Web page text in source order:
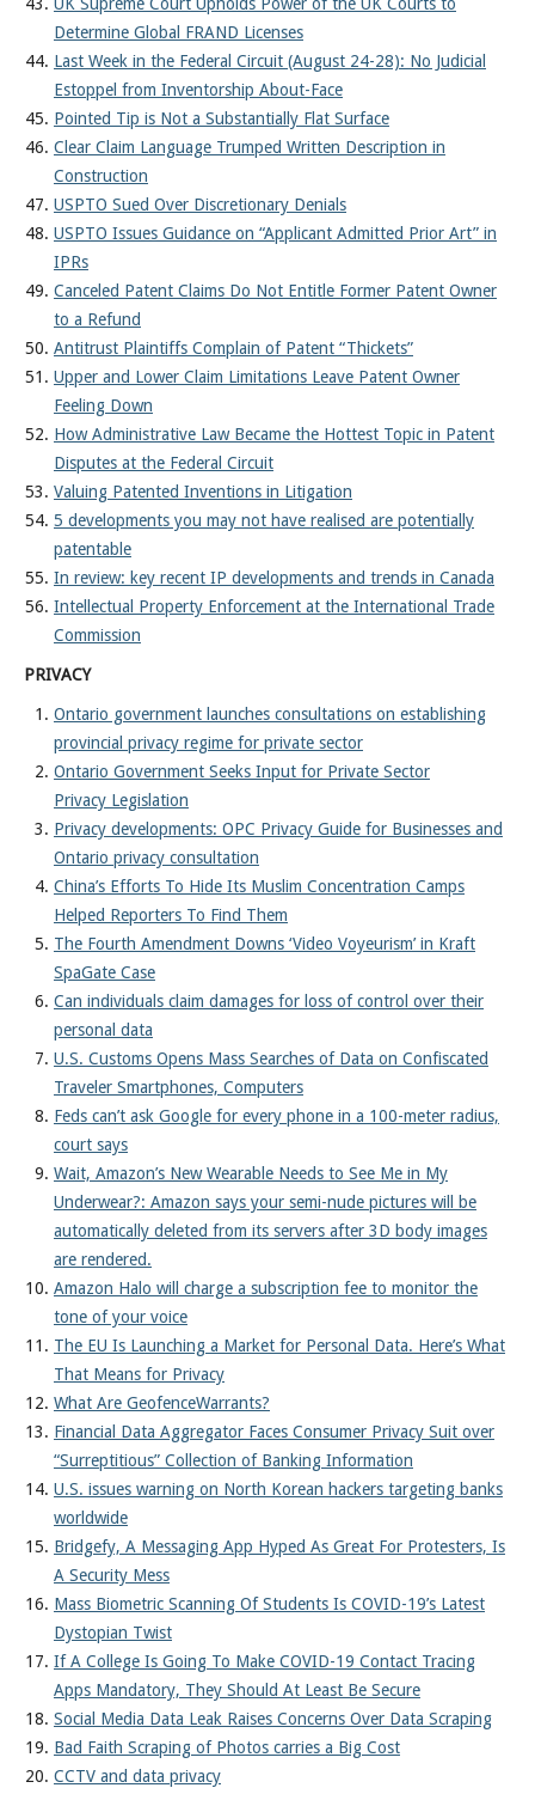
Determine Global FRAND Licenses
Last Week in the Federal Circuit (August 24-28): No Judicial
Estoppel from Inventorship About-Face
Pointed Tip is Not a Substantially Flat Surface
Clear Claim Language Trumped Written Description in
Construction
USPTO Sued Over Discretionary Denials
USPTO Issues Guidance on “Applicant Admitted Prior Art” in
IPRs
Canceled Patent Claims Do Not Entitle Former Patent Owner
to a Refund
Antitrust Plaintiffs Complain of Patent “Thickets”
Upper and Lower Claim Limitations Leave Patent Owner
Feeling Down
How Administrative Law Became the Hottest Topic in Patent
Disputes at the Federal Circuit
Valuing Patented Inventions in Litigation
5 developments you may not have realised are potentially
patentable
In review: key recent IP developments and trends in Canada
Intellectual Property Enforcement at the International Trade
Commission
PRIVACY
Ontario government launches consultations on establishing
provincial privacy regime for private sector
Ontario Government Seeks Input for Private Sector
Privacy Legislation
Privacy developments: OPC Privacy Guide for Businesses and
Ontario privacy consultation
China’s Efforts To Hide Its Muslim Concentration Camps
Helped Reporters To Find Them
The Fourth Amendment Downs ‘Video Voyeurism’ in Kraft
SpaGate Case
Can individuals claim damages for loss of control over their
personal data
U.S. Customs Opens Mass Searches of Data on Confiscated
Traveler Smartphones, Computers
Feds can’t ask Google for every phone in a 100-meter radius,
court says
Wait, Amazon’s New Wearable Needs to See Me in My
Underwear?: Amazon says your semi-nude pictures will be
automatically deleted from its servers after 3D body images
are rendered.
Amazon Halo will charge a subscription fee to monitor the
tone of your voice
The EU Is Launching a Market for Personal Data. Here’s What
That Means for Privacy
What Are GeofenceWarrants?
Financial Data Aggregator Faces Consumer Privacy Suit over
“Surreptitious” Collection of Banking Information
U.S. issues warning on North Korean hackers targeting banks
worldwide
Bridgefy, A Messaging App Hyped As Great For Protesters, Is
A Security Mess
Mass Biometric Scanning Of Students Is COVID-19’s Latest
Dystopian Twist
If A College Is Going To Make COVID-19 Contact Tracing
Apps Mandatory, They Should At Least Be Secure
Social Media Data Leak Raises Concerns Over Data Scraping
Bad Faith Scraping of Photos carries a Big Cost
CCTV and data privacy